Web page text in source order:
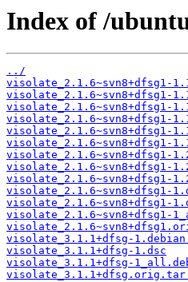
Index of /
../
visolate_2.1.6~svn8+dfsg1-
visolate_2.1.6~svn8+dfsg1-
visolate_2.1.6~svn8+dfsg1-
visolate_2.1.6~svn8+dfsg1-
visolate_2.1.6~svn8+dfsg1-
visolate_2.1.6~svn8+dfsg1-
visolate_2.1.6~svn8+dfsg1-
visolate_2.1.6~svn8+dfsg1-
visolate_2.1.6~svn8+dfsg1-
visolate_2.1.6~svn8+dfsg1-
visolate_2.1.6~svn8+dfsg1-
visolate_2.1.6~svn8+dfsg1-
visolate_3.1.1+dfsg-
visolate_3.1.1+dfsg-1.dsc
visolate_3.1.1+dfsg-